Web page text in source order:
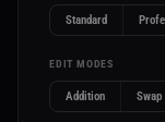
Standard
EDIT MODES
Addition Swap